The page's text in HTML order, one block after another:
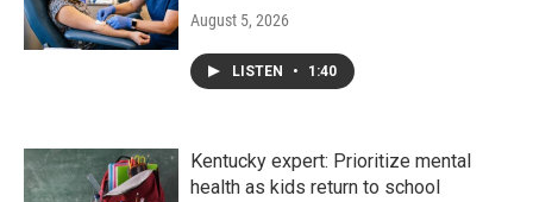
August 5, 2026
LISTEN • 1:40
Kentucky expert: Prioritize mental
health as kids return to school